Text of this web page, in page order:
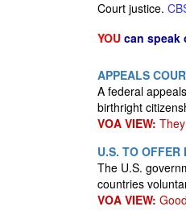
Court justice.
YOU can speak
APPEALS
A federal
birthright
VOA VIEW:
U.S. TO OFFER
The U.S.
countries
VOA VIEW: